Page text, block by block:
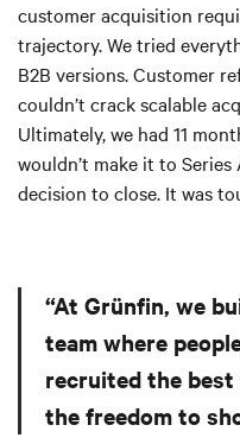
customer acquisition
trajectory. We tried
B2B versions. Customer
couldn’t crack scalable
Ultimately, we had 11
wouldn’t make it to
decision to close. It was
“At Grünfin, we
team where
recruited the
the freedom to